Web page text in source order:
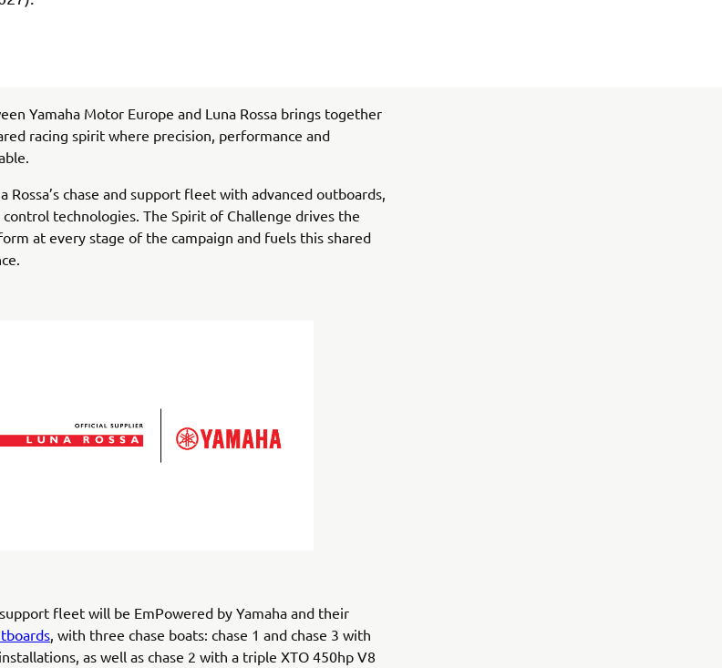
Yamaha Motor Europe and Luna Rossa brings together
racing spirit where precision, performance and
Rossa’s chase and support fleet with advanced outboards,
technologies. The Spirit of Challenge drives the
at every stage of the campaign and fuels this shared
fleet will be EmPowered by Yamaha and their
, with three chase boats: chase 1 and chase 3 with
as well as chase 2 with a triple XTO 450hp V8